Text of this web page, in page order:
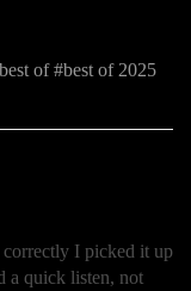
best of
best of 2025
I picked it up
a quick listen, not